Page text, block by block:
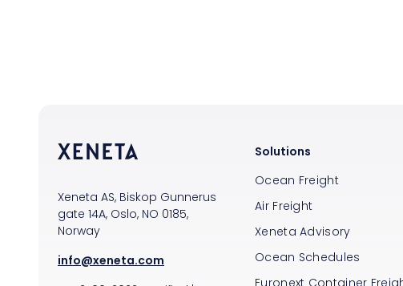
Xeneta AS, Biskop Gunnerus
gate 14A, Oslo, NO 0185,
Norway
info@xeneta.com
Solutions
Ocean Freight
Air Freight
Xeneta Advisory
Ocean Schedules